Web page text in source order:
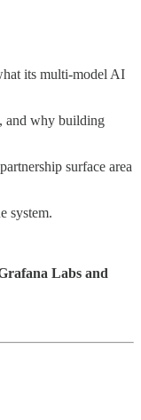
its multi-model AI
and why building
surface area
system.
Labs and